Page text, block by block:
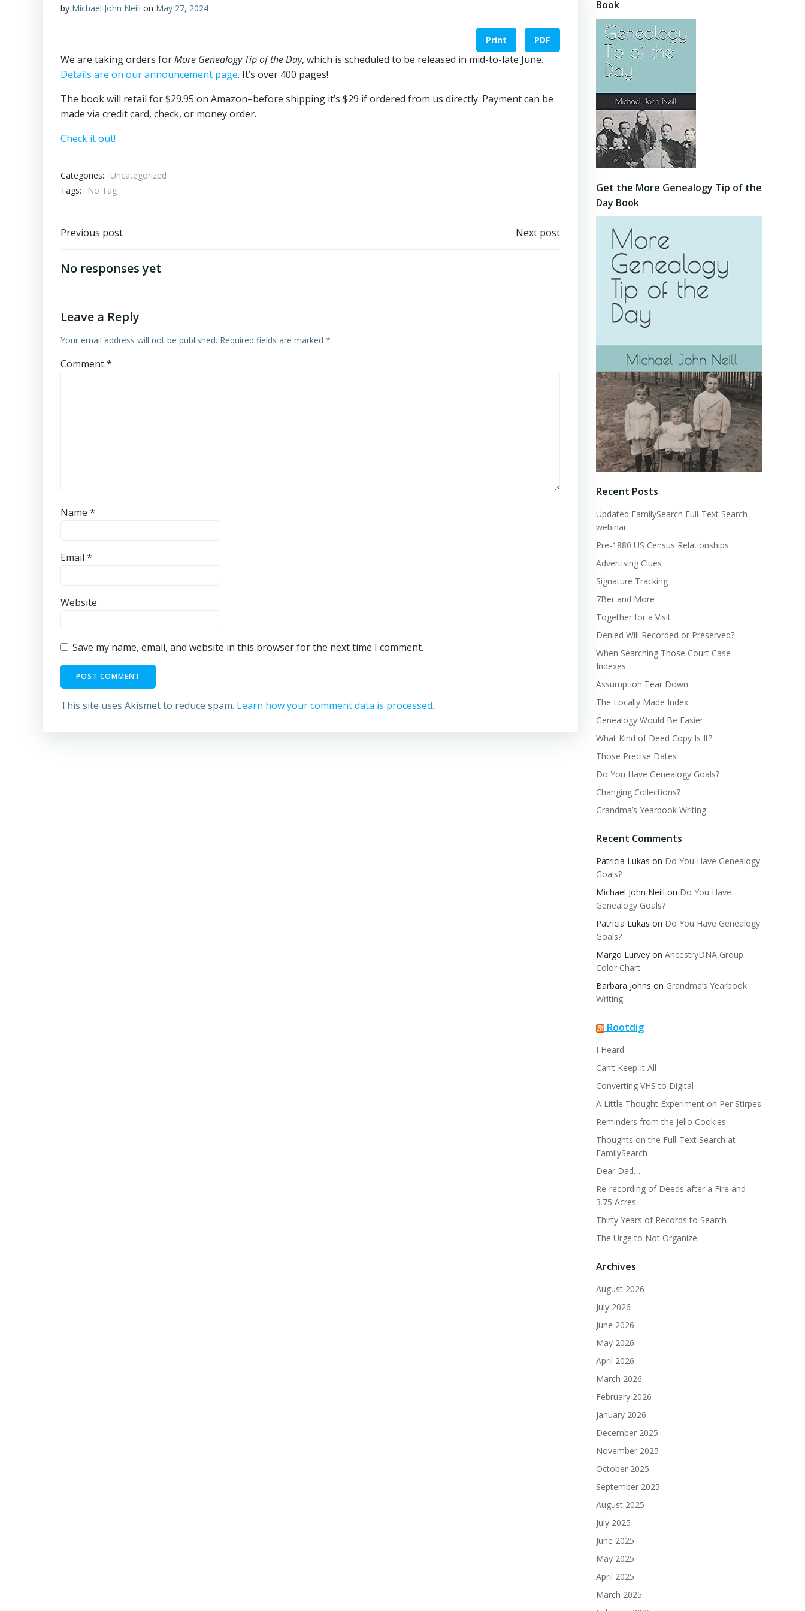
by Michael John Neill on May 27, 2024
Print PDF
We are taking orders forMore Genealogy Tip of the Day, which is scheduled to be released in mid-to-late June.
Details are on our announcement page. It’s over 400 pages!
The book will retail for $29.95 on Amazon–before shipping it’s $29 if ordered from us directly. Payment can be
made via credit card, check, or money order.
Check it out!
Categories:
Uncategorized
Tags:
No Tag
Post
navigation
Previous post Next post
No responses yet
Leave a Reply
Your email address will not be published. Required fields are marked *
Comment*
Name *
Email *
Website
Save my name, email, and website in this browser for the next time I comment.
This site uses Akismet to reduce spam. Learn how your comment data is processed.
Book
Get the More Genealogy Tip of the
Day Book
Recent Posts
Updated FamilySearch Full-Text Search
webinar
Pre-1880 US Census Relationships
Advertising Clues
Signature Tracking
7Ber and More
Together for a Visit
Denied Will Recorded or Preserved?
When Searching Those Court Case
Indexes
Assumption Tear Down
The Locally Made Index
Genealogy Would Be Easier
What Kind of Deed Copy Is It?
Those Precise Dates
Do You Have Genealogy Goals?
Changing Collections?
Grandma’s Yearbook Writing
Recent Comments
Patricia Lukas on Do You Have Genealogy
Goals?
Michael John Neill on Do You Have
Genealogy Goals?
Patricia Lukas on Do You Have Genealogy
Goals?
Margo Lurvey on AncestryDNA Group
Color Chart
Barbara Johns on Grandma’s Yearbook
Writing
Rootdig
I Heard
Can’t Keep It All
Converting VHS to Digital
A Little Thought Experiment on Per Stirpes
Reminders from the Jello Cookies
Thoughts on the Full-Text Search at
FamilySearch
Dear Dad…
Re-recording of Deeds after a Fire and
3.75 Acres
Thirty Years of Records to Search
The Urge to Not Organize
Archives
August 2026
July 2026
June 2026
May 2026
April 2026
March 2026
February 2026
January 2026
December 2025
November 2025
October 2025
September 2025
August 2025
July 2025
June 2025
May 2025
April 2025
March 2025